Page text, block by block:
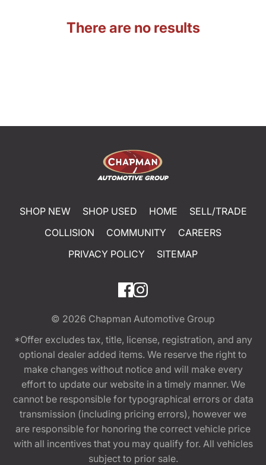
There are no results
SHOP NEW SHOP USED HOME
SELL/TRADE
COLLISION
COMMUNITY
CAREERS
PRIVACY POLICY
SITEMAP
© 2026 Chapman Automotive Group
*Offer excludes tax, title, license, registration, and any
optional dealer added items. We reserve the right to
make changes without notice and will make every
effort to update our website in a timely manner. We
cannot be responsible for typographical errors or data
transmission (including pricing errors), however we
are responsible for honoring the correct vehicle price
with all incentives that you may qualify for. All vehicles
subject to prior sale.